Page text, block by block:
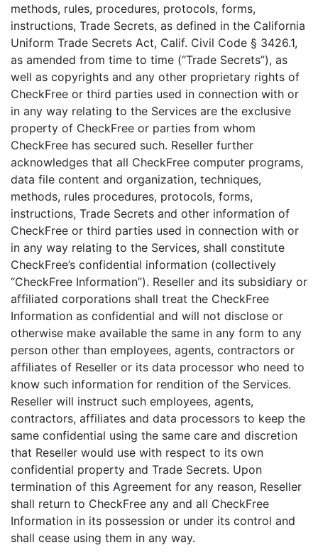
methods, rules, procedures, protocols, forms,
instructions, Trade Secrets, as defined in the California
Uniform Trade Secrets Act, Calif. Civil Code § 3426.1,
as amended from time to time (“Trade Secrets”), as
well as copyrights and any other proprietary rights of
CheckFree or third parties used in connection with or
in any way relating to the Services are the exclusive
property of CheckFree or parties from whom
CheckFree has secured such. Reseller further
acknowledges that all CheckFree computer programs,
data file content and organization, techniques,
methods, rules procedures, protocols, forms,
instructions, Trade Secrets and other information of
CheckFree or third parties used in connection with or
in any way relating to the Services, shall constitute
CheckFree’s confidential information (collectively
“CheckFree Information”). Reseller and its subsidiary or
affiliated corporations shall treat the CheckFree
Information as confidential and will not disclose or
otherwise make available the same in any form to any
person other than employees, agents, contractors or
affiliates of Reseller or its data processor who need to
know such information for rendition of the Services.
Reseller will instruct such employees, agents,
contractors, affiliates and data processors to keep the
same confidential using the same care and discretion
that Reseller would use with respect to its own
confidential property and Trade Secrets. Upon
termination of this Agreement for any reason, Reseller
shall return to CheckFree any and all CheckFree
Information in its possession or under its control and
shall cease using them in any way.